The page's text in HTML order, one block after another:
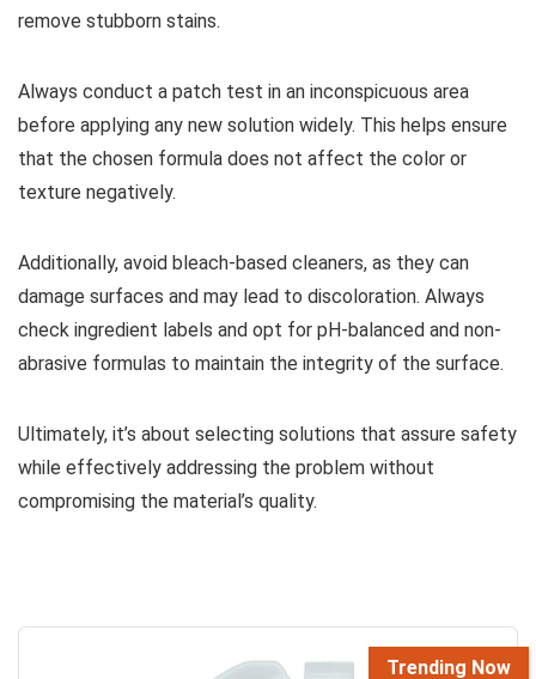
remove stubborn stains.
Always conduct a patch test in an inconspicuous area
before applying any new solution widely. This helps ensure
that the chosen formula does not affect the color or
texture negatively.
Additionally, avoid bleach-based cleaners, as they can
damage surfaces and may lead to discoloration. Always
check ingredient labels and opt for pH-balanced and non-
abrasive formulas to maintain the integrity of the surface.
Ultimately, it’s about selecting solutions that assure safety
while effectively addressing the problem without
compromising the material’s quality.
Trending Now